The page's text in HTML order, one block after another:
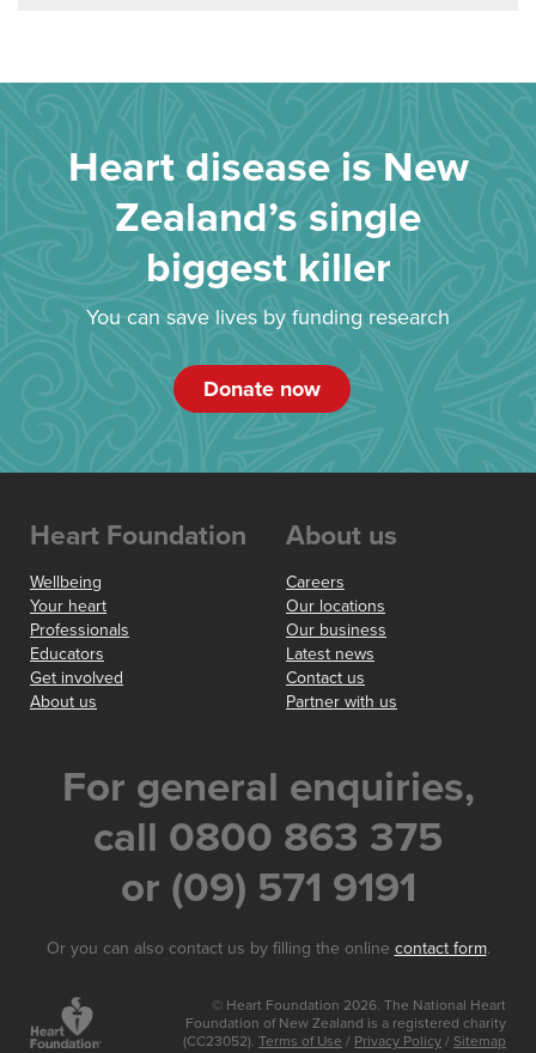
Heart disease is New
Zealand’s single
biggest killer
You can save lives by funding research
Donate now
Heart Foundation
Wellbeing
Your heart
Professionals
Educators
Get involved
About us
About us
Careers
Our locations
Our business
Latest news
Contact us
Partner with us
For general enquiries,
call 0800 863 375
or (09) 571 9191
Or you can also contact us by filling the online contact form.
© Heart Foundation 2026. The National Heart
Foundation of New Zealand is a registered charity
(CC23052). Terms of Use / Privacy Policy / Sitemap